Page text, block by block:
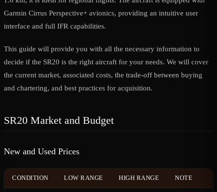
Garmin Cirrus Perspective+ avionics, providing an intuitive user
interface and full IFR capabilities.
This guide will provide you with all the necessary information to
decide if the SR20 is the right aircraft for your needs. We will cover
the current market, associated costs, the trade-off between buying
and chartering, and best practices for acquisition.
SR20 Market and Budget
New and Used Prices
CONDITION LOW RANGE HIGH RANGE NOTE